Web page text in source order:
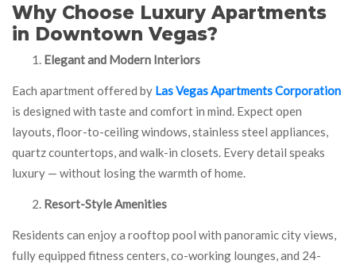
Why Choose Luxury Apartments
in Downtown Vegas?
Elegant and Modern Interiors
Each apartment offered by Las Vegas Apartments Corporation
is designed with taste and comfort in mind. Expect open
layouts, floor-to-ceiling windows, stainless steel appliances,
quartz countertops, and walk-in closets. Every detail speaks
luxury — without losing the warmth of home.
Resort-Style Amenities
Residents can enjoy a rooftop pool with panoramic city views,
fully equipped fitness centers, co-working lounges, and 24-